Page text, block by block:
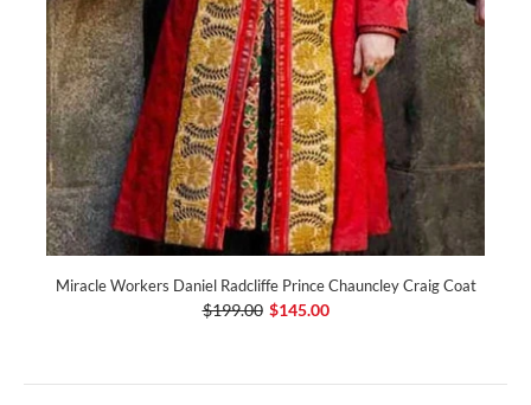
Miracle Workers Daniel Radcliffe Prince Chauncley Craig Coat
$199.00 $145.00